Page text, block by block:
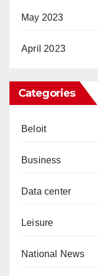
May 2023
April 2023
Categories
Beloit
Business
Data center
Leisure
National News